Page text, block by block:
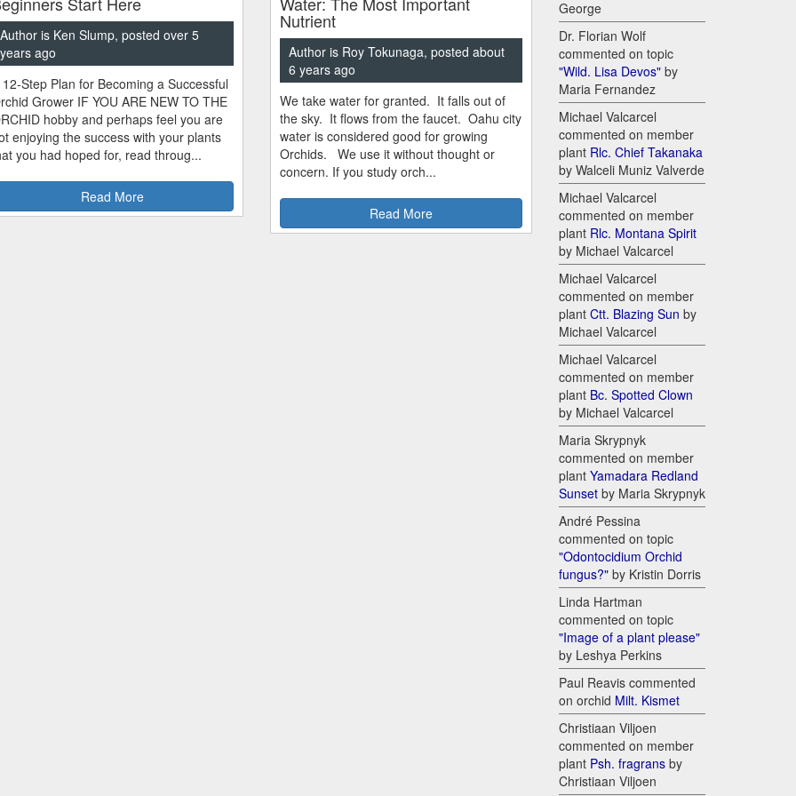
Author is Ken Slump, posted over 5
years ago
12-Step Plan for Becoming a Successful
Grower IF YOU ARE NEW TO THE
hobby and perhaps feel you are
enjoying the success with your plants
you had hoped for, read throug...
Read More
Nutrient
Author is Roy Tokunaga, posted about
6 years ago
We take water for granted. It falls out of
the sky. It flows from the faucet. Oahu city
water is considered good for growing
Orchids. We use it without thought or
concern. If you study orch...
Read More
George
Dr. Florian Wolf
commented on topic
"Wild. Lisa Devos" by
Maria Fernandez
Michael Valcarcel
commented on member
plant Rlc. Chief Takanaka
by Walceli Muniz Valverde
Michael Valcarcel
commented on member
plant Rlc. Montana Spirit
by Michael Valcarcel
Michael Valcarcel
commented on member
plant Ctt. Blazing Sun by
Michael Valcarcel
Michael Valcarcel
commented on member
plant Bc. Spotted Clown
by Michael Valcarcel
Maria Skrypnyk
commented on member
plant Yamadara Redland
Sunset by Maria Skrypnyk
André Pessina
commented on topic
"Odontocidium Orchid
fungus?" by Kristin Dorris
Linda Hartman
commented on topic
"Image of a plant please"
by Leshya Perkins
Paul Reavis commented
on orchid Milt. Kismet
Christiaan Viljoen
commented on member
plant Psh. fragrans by
Christiaan Viljoen